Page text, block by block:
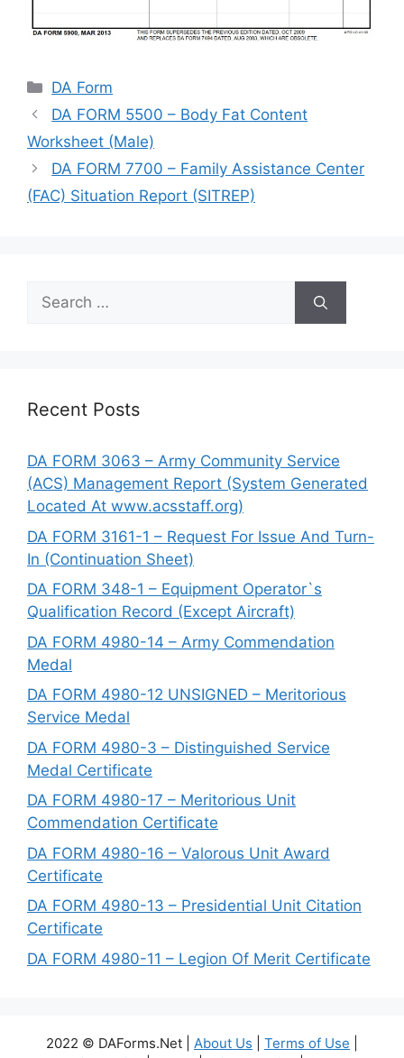
Categories
DA Form
DA FORM 5500 – Body Fat Content
Worksheet (Male)
DA FORM 7700 – Family Assistance Center
(FAC) Situation Report (SITREP)
Search
for:
Recent Posts
DA FORM 3063 – Army Community Service
(ACS) Management Report (System Generated
Located At www.acsstaff.org)
DA FORM 3161-1 – Request For Issue And Turn-
In (Continuation Sheet)
DA FORM 348-1 – Equipment Operator`s
Qualification Record (Except Aircraft)
DA FORM 4980-14 – Army Commendation
Medal
DA FORM 4980-12 UNSIGNED – Meritorious
Service Medal
DA FORM 4980-3 – Distinguished Service
Medal Certificate
DA FORM 4980-17 – Meritorious Unit
Commendation Certificate
DA FORM 4980-16 – Valorous Unit Award
Certificate
DA FORM 4980-13 – Presidential Unit Citation
Certificate
DA FORM 4980-11 – Legion Of Merit Certificate
2022 © DAForms.Net | About Us Terms of Use